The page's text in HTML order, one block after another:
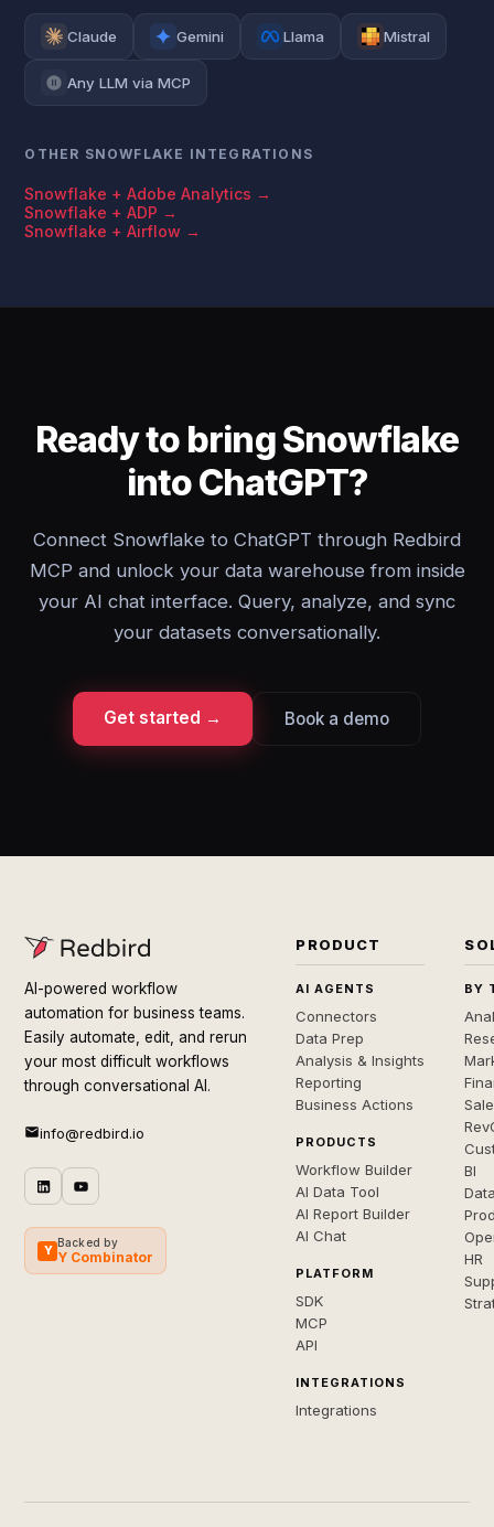
Claude Gemini Llama Mistral
Any LLM via MCP
OTHER SNOWFLAKE INTEGRATIONS
Snowflake + Adobe Analytics →
Snowflake + ADP →
Snowflake + Airflow →
Ready to bring Snowflake
into ChatGPT?
Connect Snowflake to ChatGPT through Redbird
MCP and unlock your data warehouse from inside
your AI chat interface. Query, analyze, and sync
your datasets conversationally.
Get started → Book a demo
AI-powered workflow
automation for business teams.
Easily automate, edit, and rerun
your most difficult workflows
through conversational AI.
info@redbird.io
Y
Backed by
Y Combinator
PRODUCT
AI AGENTS
Connectors
Data Prep
Analysis & Insights
Reporting
Business Actions
PRODUCTS
Workflow Builder
AI Data Tool
AI Report Builder
AI Chat
PLATFORM
SDK
MCP
API
INTEGRATIONS
Integrations
BY
BI
HR